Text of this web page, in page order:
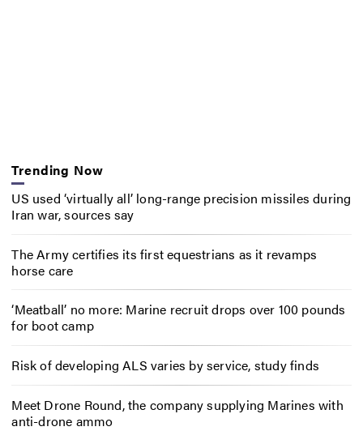
Trending Now
US used ‘virtually all’ long-range precision missiles during
Iran war, sources say
The Army certifies its first equestrians as it revamps
horse care
‘Meatball’ no more: Marine recruit drops over 100 pounds
for boot camp
Risk of developing ALS varies by service, study finds
Meet Drone Round, the company supplying Marines with
anti-drone ammo